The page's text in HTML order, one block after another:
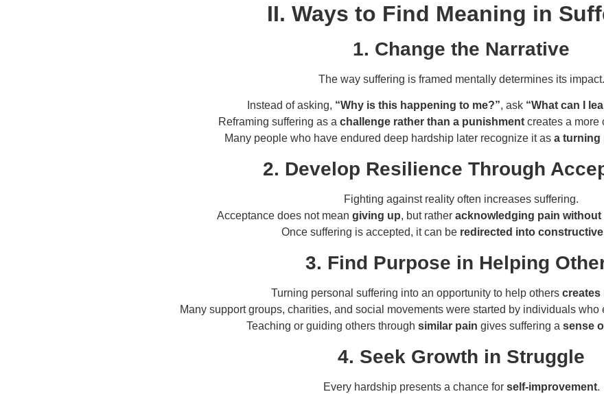
II. Ways to Find Meaning in
1. Change the Narrative
The way suffering is framed mentally determines its impact.
Instead of asking, “Why is this happening to me?”, ask “What can I
Reframing suffering as a challenge rather than a punishment creates a more
Many people who have endured deep hardship later recognize it as a turning
2. Develop Resilience Through
Fighting against reality often increases suffering.
Acceptance does not mean giving up, but rather acknowledging pain
Once suffering is accepted, it can be redirected into
3. Find Purpose in Helping
Turning personal suffering into an opportunity to help others creates
Many support groups, charities, and social movements were started by individuals who
Teaching or guiding others through similar pain gives suffering a sense
4. Seek Growth in Struggle
Every hardship presents a chance for self-improvement.